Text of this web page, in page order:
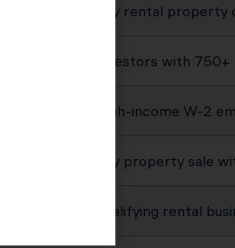
Any rental property
Investors with 750+
High-income W-2
Any property sale
Qualifying rental